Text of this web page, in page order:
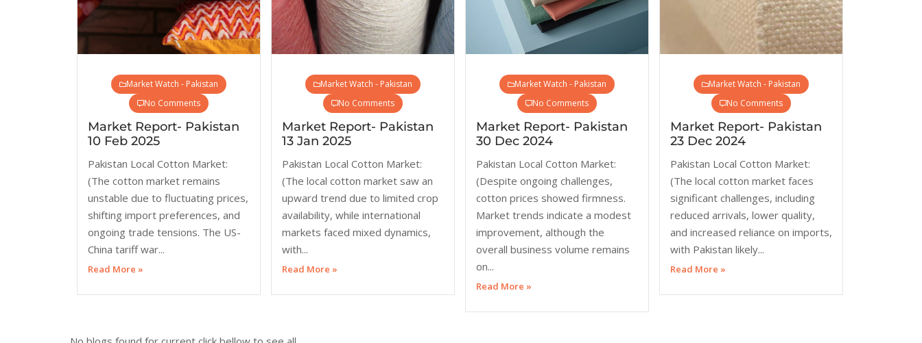
Market Watch - Pakistan
No Comments
Market Report- Pakistan
10 Feb 2025
Pakistan Local Cotton Market:
(The cotton market remains
unstable due to fluctuating prices,
shifting import preferences, and
ongoing trade tensions. The US-
China tariff war...
Read More »
Market Watch - Pakistan
No Comments
Market Report- Pakistan
13 Jan 2025
Pakistan Local Cotton Market:
(The local cotton market saw an
upward trend due to limited crop
availability, while international
markets faced mixed dynamics,
with...
Read More »
Market Watch - Pakistan
No Comments
Market Report- Pakistan
30 Dec 2024
Pakistan Local Cotton Market:
(Despite ongoing challenges,
cotton prices showed firmness.
Market trends indicate a modest
improvement, although the
overall business volume remains
on...
Read More »
Market Watch - Pakistan
No Comments
Market Report- Pakistan
23 Dec 2024
Pakistan Local Cotton Market:
(The local cotton market faces
significant challenges, including
reduced arrivals, lower quality,
and increased reliance on imports,
with Pakistan likely...
Read More »